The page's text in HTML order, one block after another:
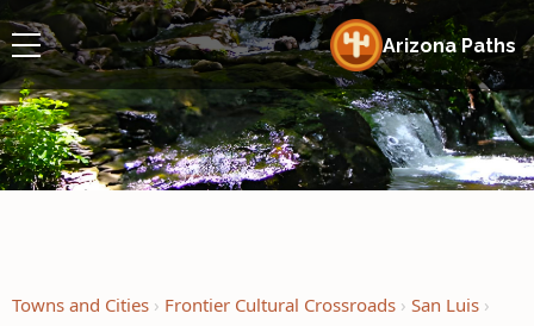
Arizona Paths
Towns and Cities Frontier Cultural Crossroads
San Luis